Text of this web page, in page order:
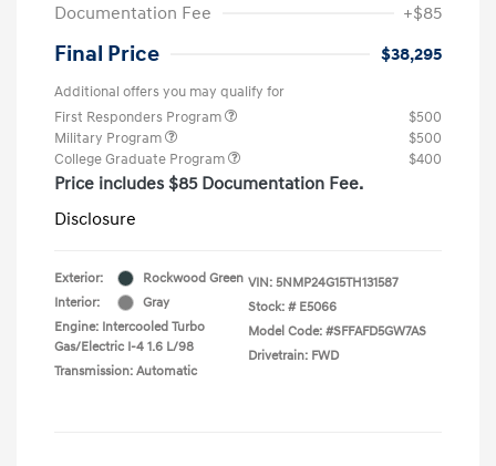
Documentation Fee
+$85
Final Price $38,295
Additional offers you may qualify for
First Responders Program
$500
Military Program
$500
College Graduate Program
$400
Price includes $85 Documentation Fee.
Disclosure
Exterior:
Rockwood Green
Interior:
Gray
Engine: Intercooled Turbo
Gas/Electric I-4 1.6 L/98
Transmission: Automatic
VIN: 5NMP24G15TH131587
Stock: # E5066
Model Code: #SFFAFD5GW7AS
Drivetrain: FWD